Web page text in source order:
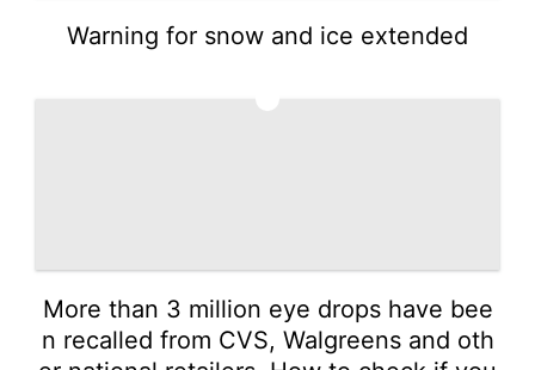
Warning for snow and ice extended
More than 3 million eye drops have bee
n recalled from CVS, Walgreens and oth